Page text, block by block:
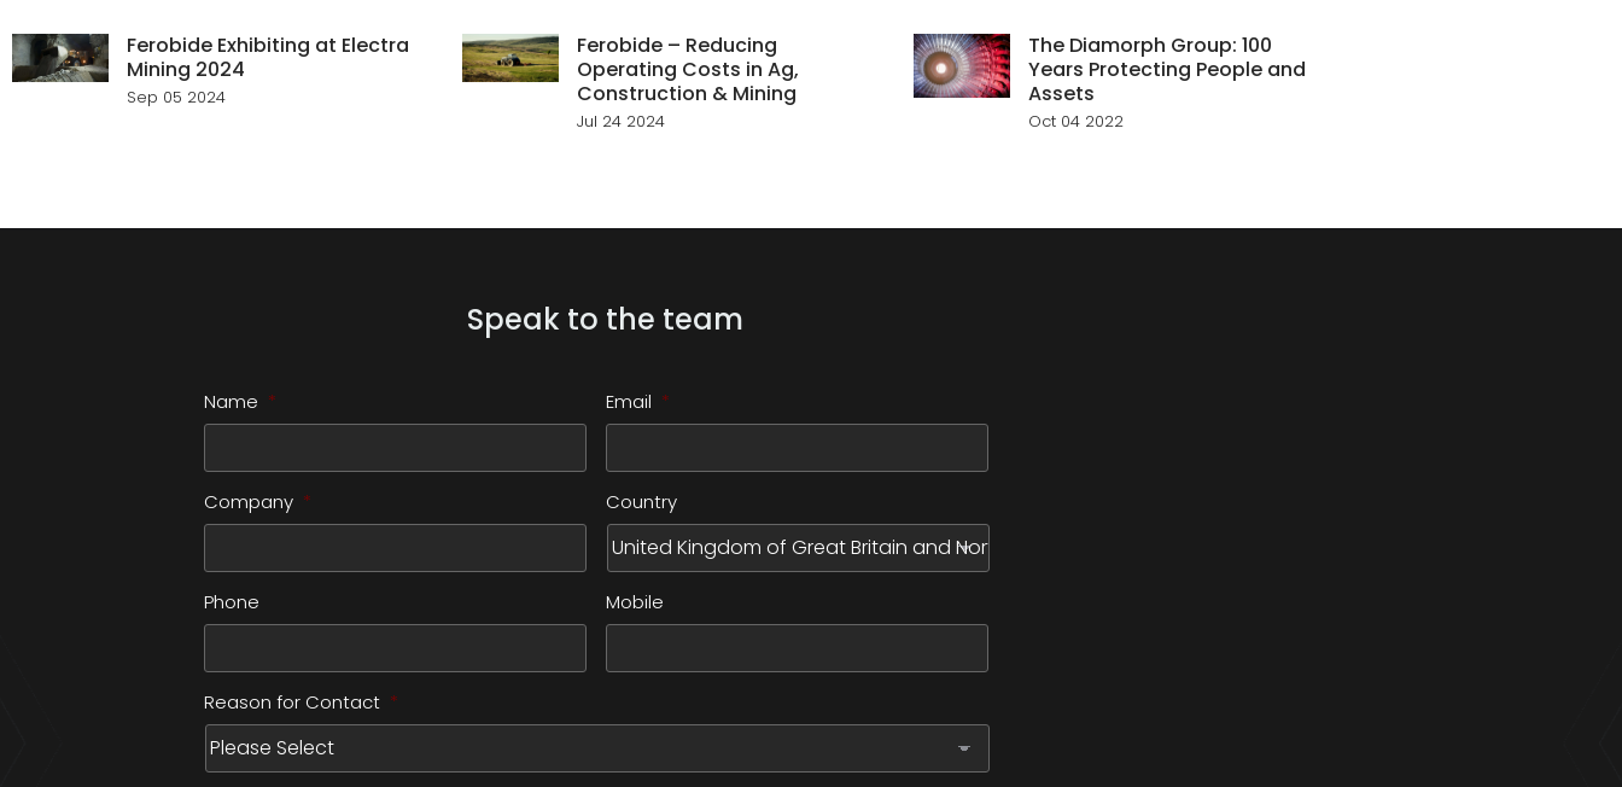
Ferobide Exhibiting at Electra
Mining 2024
Sep 05 2024
Ferobide – Reducing
Operating Costs in Ag,
Construction & Mining
Jul 24 2024
The Diamorph Group: 100
Years Protecting People and
Assets
Oct 04 2022
Speak to the team
Name * Email *
Company * Country
Phone Mobile
Reason for Contact *